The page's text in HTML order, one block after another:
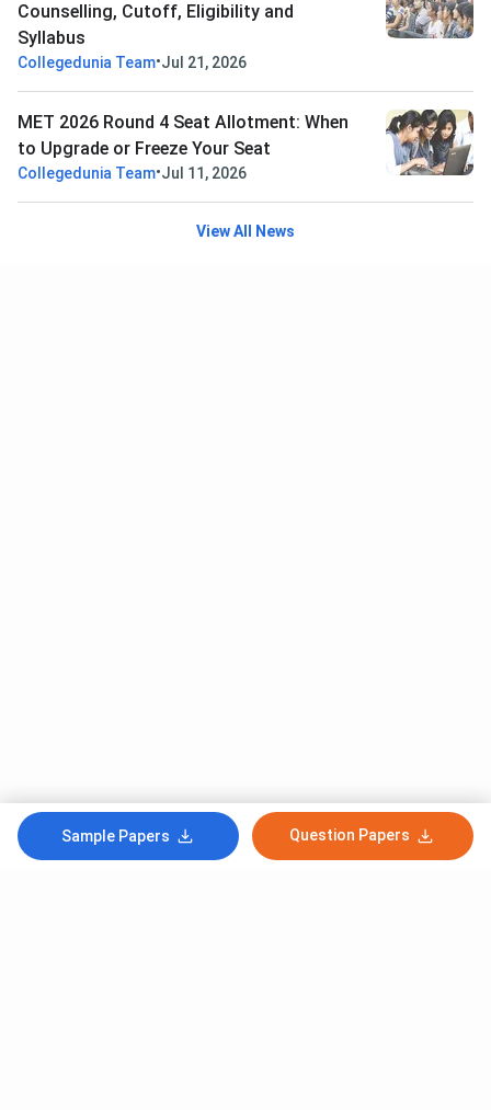
Sample Papers Question Papers
Counselling, Cutoff, Eligibility and
Syllabus
Collegedunia Team•Jul 21, 2026
MET 2026 Round 4 Seat Allotment: When
to Upgrade or Freeze Your Seat
Collegedunia Team•Jul 11, 2026
View All News